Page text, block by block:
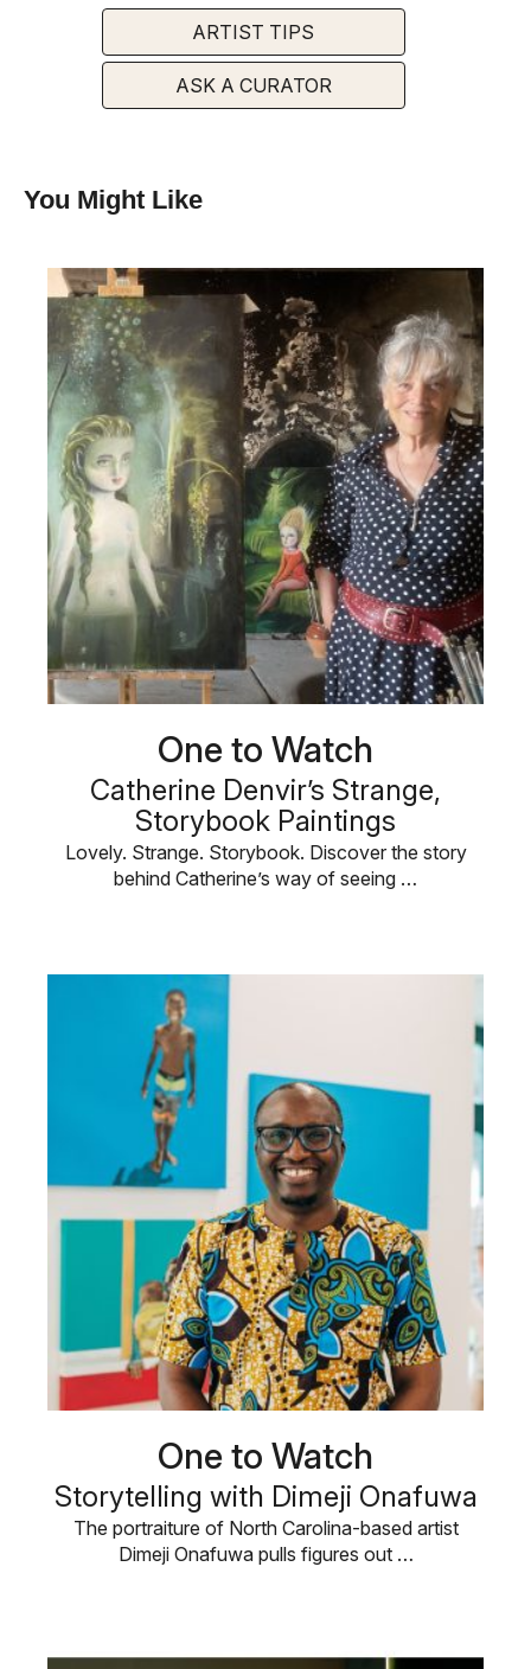
ARTIST TIPS
ASK A CURATOR
You Might Like
One to Watch
Catherine Denvir’s Strange,
Storybook Paintings
Lovely. Strange. Storybook. Discover the story
behind Catherine’s way of seeing …
One to Watch
Storytelling with Dimeji Onafuwa
The portraiture of North Carolina-based artist
Dimeji Onafuwa pulls figures out …